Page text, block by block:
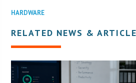
HARDWARE
RELATED NEWS &